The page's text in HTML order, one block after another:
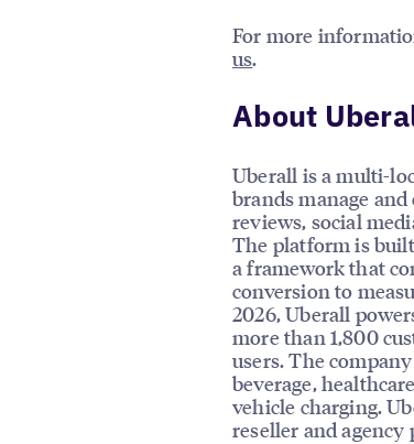
For more
us.
About
Uberall is a multi-
brands manage
reviews, social
The platform is
a framework that
conversion to
2026, Uberall
more than 1,800
users. The
beverage,
vehicle charging.
reseller and agency